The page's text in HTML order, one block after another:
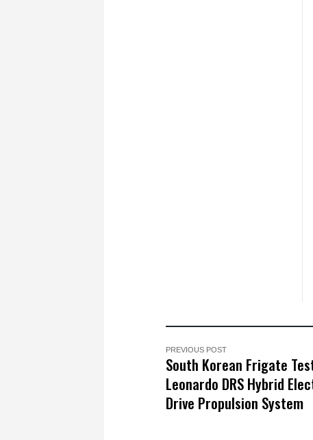
PREVIOUS POST
South Korean Frigate
Leonardo DRS Hybrid
Drive Propulsion System